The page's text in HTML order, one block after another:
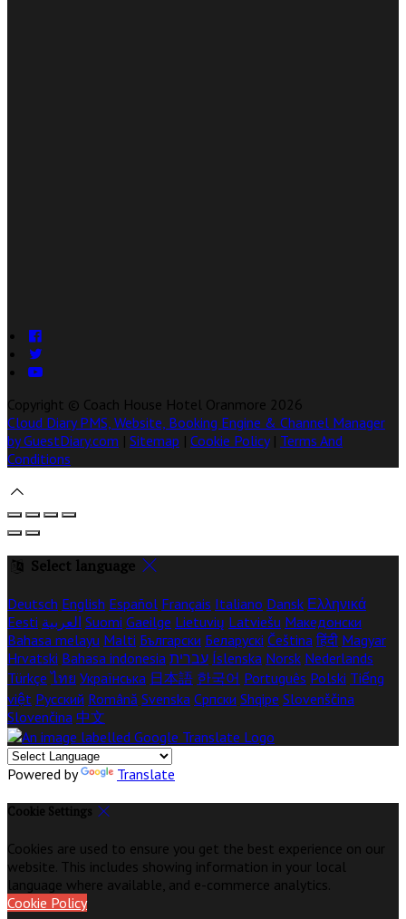
Copyright © Coach House Hotel Oranmore 2026
Cloud Diary PMS, Website, Booking Engine & Channel Manager
by GuestDiary.com | Sitemap | Cookie Policy | Terms And
Conditions
Select language
Deutsch English Español Français Italiano Dansk Ελληνικά
Eesti العربية Suomi Gaeilge Lietuvių Latviešu Македонски
Bahasa melayu Malti Български Беларускі Čeština हिंदी Magyar
Hrvatski Bahasa indonesia עברית Íslenska Norsk Nederlands
Türkçe ไทย Українська 日本語 한국어 Português Polski Tiếng
việt Русский Română Svenska Српски Shqipe Slovenščina
Slovenčina 中文
Powered by Translate
Cookie Settings
Cookies are used to ensure you get the best experience on our
website. This includes showing information in your local
language where available, and e-commerce analytics.
Cookie Policy